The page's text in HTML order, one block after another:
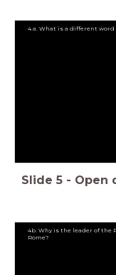
4.a. What is a different
Slide 5 - Open
4b. Why is the leader of the
Rome?